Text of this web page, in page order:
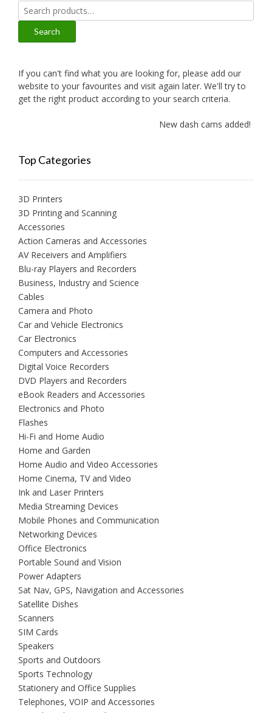
Search
for:
Search
If you can't find what you are looking for, please add our
website to your favourites and visit again later. We'll try to
get the right product according to your search criteria.
New dash cams added!
Top Categories
3D Printers
3D Printing and Scanning
Accessories
Action Cameras and Accessories
AV Receivers and Amplifiers
Blu-ray Players and Recorders
Business, Industry and Science
Cables
Camera and Photo
Car and Vehicle Electronics
Car Electronics
Computers and Accessories
Digital Voice Recorders
DVD Players and Recorders
eBook Readers and Accessories
Electronics and Photo
Flashes
Hi-Fi and Home Audio
Home and Garden
Home Audio and Video Accessories
Home Cinema, TV and Video
Ink and Laser Printers
Media Streaming Devices
Mobile Phones and Communication
Networking Devices
Office Electronics
Portable Sound and Vision
Power Adapters
Sat Nav, GPS, Navigation and Accessories
Satellite Dishes
Scanners
SIM Cards
Speakers
Sports and Outdoors
Sports Technology
Stationery and Office Supplies
Telephones, VOIP and Accessories